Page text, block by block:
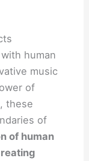
human
music
of
these
of
of human